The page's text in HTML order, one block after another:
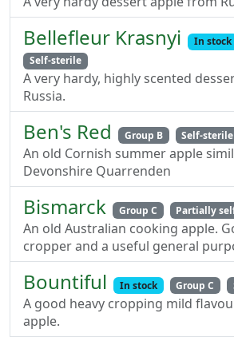
Bellefleur Krasnyi In stock
Self-sterile
A very hardy, highly scented
Russia.
Ben's Red Group B Self-sterile
An old Cornish summer apple
Devonshire Quarrenden
Bismarck Group C Partially
An old Australian cooking apple.
cropper and a useful general
Bountiful In stock Group C
A good heavy cropping mild
apple.